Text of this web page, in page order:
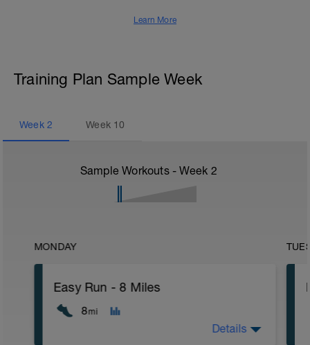
Learn More
Training Plan Sample Week
Week 2 Week 10
Sample Workouts - Week 2
MONDAY
Easy Run - 8 Miles
8mi
Details